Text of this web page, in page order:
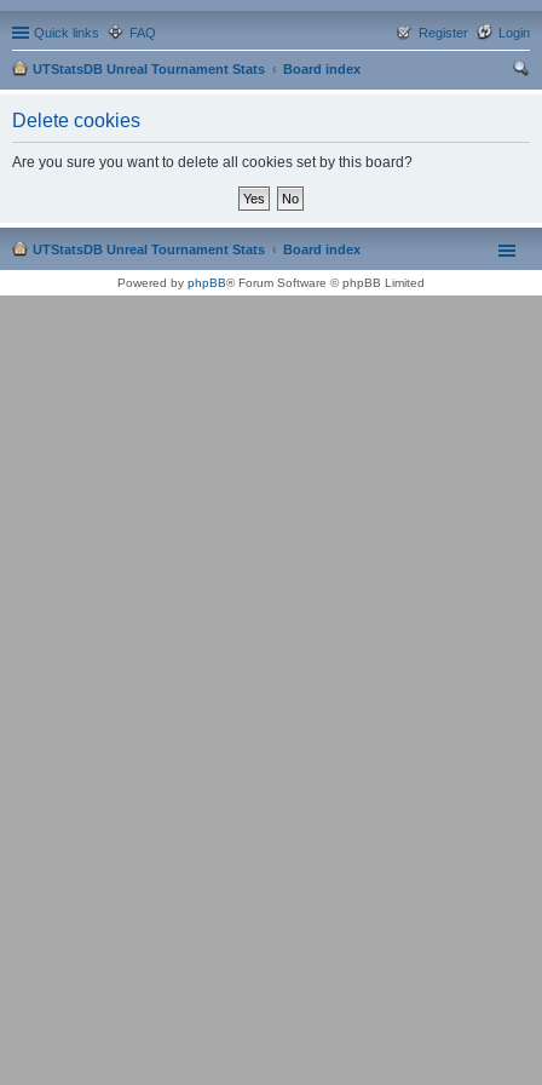
Quick links FAQ Login
Register
UTStatsDB Unreal Tournament Stats
Board index
Delete cookies
Are you sure you want to delete all cookies set by this board?
UTStatsDB Unreal Tournament Stats Board index
Powered by phpBB® Forum Software © phpBB Limited